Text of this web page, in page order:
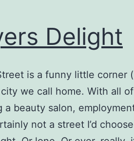
Delight
is a funny little corner
we call home. With all
a beauty salon,
not a street I’d